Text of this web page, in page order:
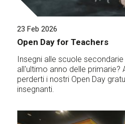
23 Feb 2026
Open Day for Teachers
Insegni alle scuole
all'ultimo anno delle primarie?
perderti i nostri Open Day
insegnanti.